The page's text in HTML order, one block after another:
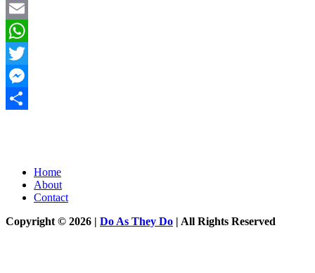
Facebook
Email
WhatsApp
Twitter
Messenger
Home
About
Contact
Copyright © 2026 | Do As They Do | All Rights Reserved